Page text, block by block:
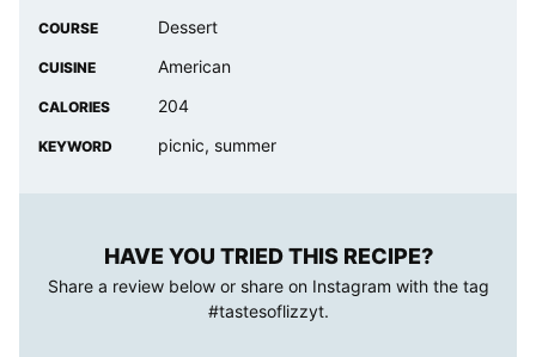
COURSE Dessert
CUISINE American
CALORIES 204
KEYWORD picnic, summer
HAVE YOU TRIED THIS RECIPE?
Share a review below or share on Instagram with the tag
#tastesoflizzyt.